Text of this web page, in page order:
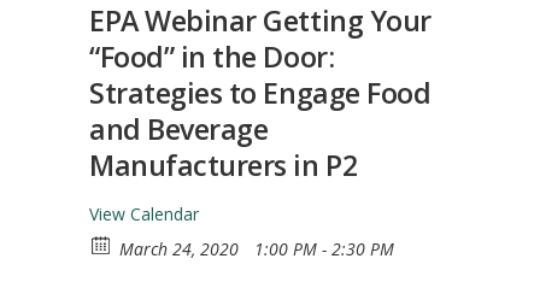
EPA Webinar Getting Your
“Food” in the Door:
Strategies to Engage Food
and Beverage
Manufacturers in P2
View Calendar
March 24, 2020
1:00 PM - 2:30 PM